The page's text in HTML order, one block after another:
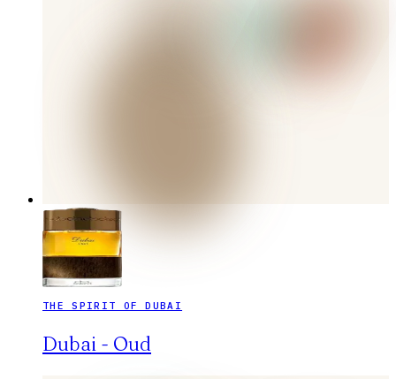
THE SPIRIT OF DUBAI
Dubai - Oud